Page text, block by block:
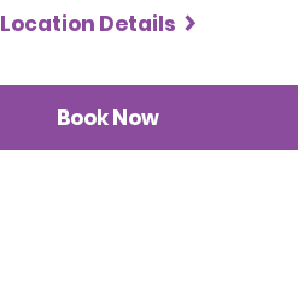
Location Details
Book Now